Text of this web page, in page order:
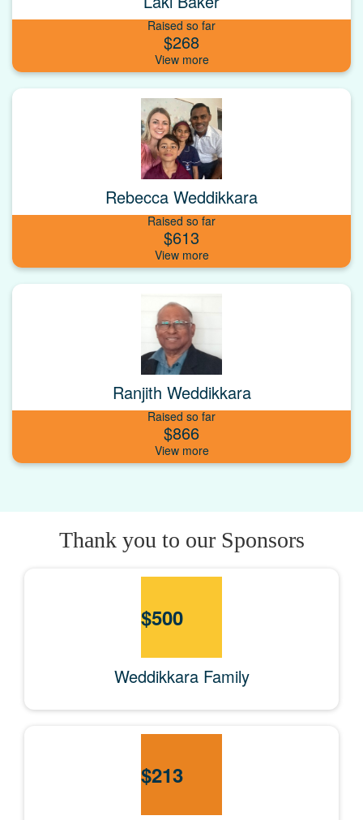
Raised so far
$268
Rebecca Weddikkara
Raised so far
$613
Ranjith Weddikkara
Raised so far
$866
Thank you to our Sponsors
$500
Weddikkara Family
$213